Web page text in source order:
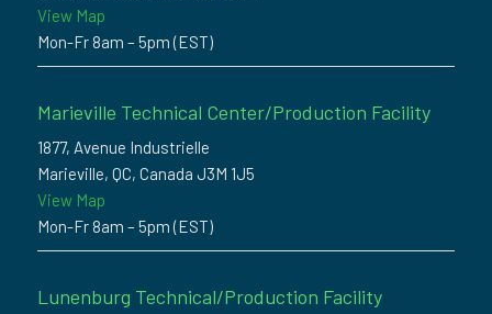
View Map
Mon-Fr 8am – 5pm (EST)
Marieville Technical Center/Production Facility
1877, Avenue Industrielle
Marieville, QC, Canada J3M 1J5
View Map
Mon-Fr 8am – 5pm (EST)
Lunenburg Technical/Production Facility